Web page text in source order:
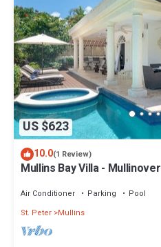
US $623
10.0(1 Review)
Mullins Bay Villa - Mullinover
Air Conditioner Parking
Pool
St. Peter Mullins